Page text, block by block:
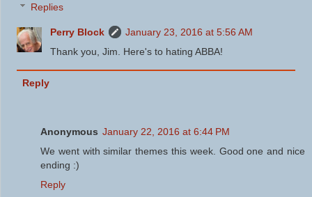
Replies
Perry Block
January 23, 2016 at 5:56 AM
Thank you, Jim. Here's to hating ABBA!
Reply
Anonymous January 22, 2016 at 6:44 PM
We went with similar themes this week. Good one and nice
ending :)
Reply